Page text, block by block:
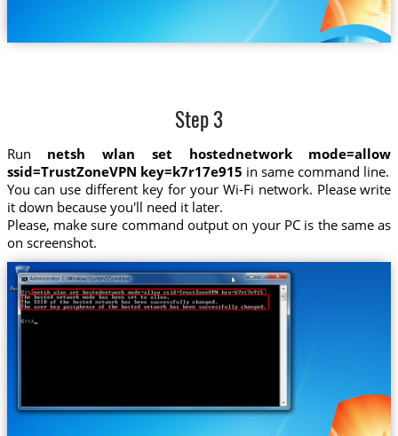
Step 3
Run netsh wlan set hostednetwork mode=allow
ssid=TrustZoneVPN key=k7r17e915 in same command line.
You can use different key for your Wi-Fi network. Please write
it down because you'll need it later.
Please, make sure command output on your PC is the same as
on screenshot.